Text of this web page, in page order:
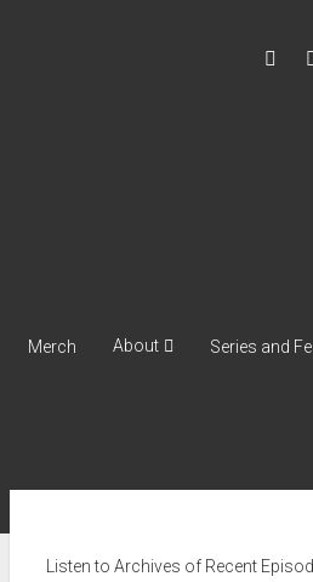
Merch About
Series and
Listen to Archives of Recent